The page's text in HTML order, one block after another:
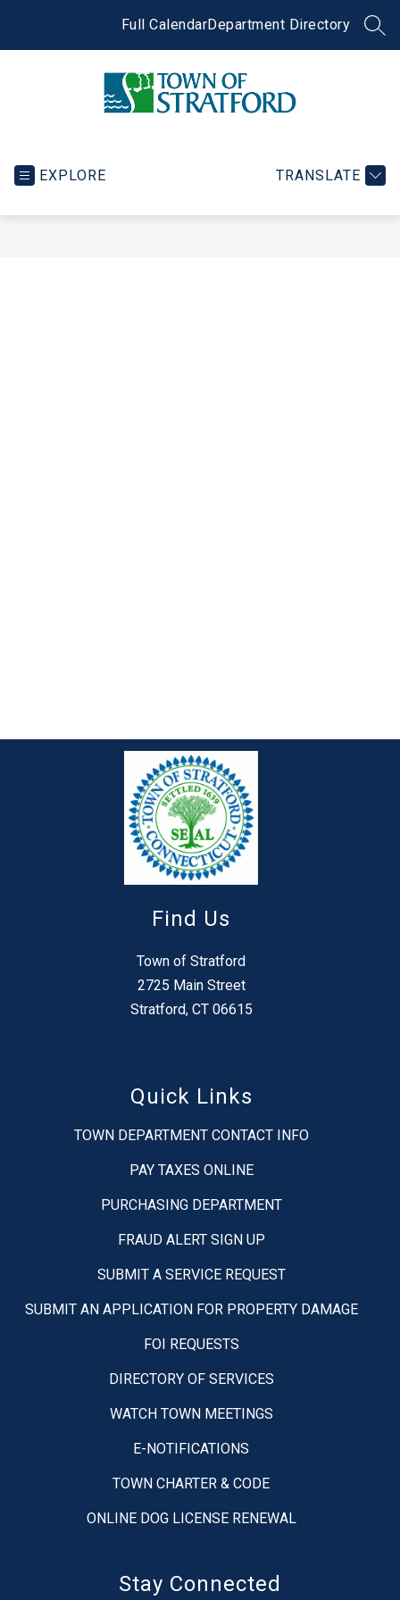
Full CalendarDepartment Directory
EXPLORE TRANSLATE
Find Us
Town of Stratford
2725 Main Street
Stratford, CT 06615
Quick Links
TOWN DEPARTMENT CONTACT INFO
PAY TAXES ONLINE
PURCHASING DEPARTMENT
FRAUD ALERT SIGN UP
SUBMIT A SERVICE REQUEST
SUBMIT AN APPLICATION FOR PROPERTY DAMAGE
FOI REQUESTS
DIRECTORY OF SERVICES
WATCH TOWN MEETINGS
E-NOTIFICATIONS
TOWN CHARTER & CODE
ONLINE DOG LICENSE RENEWAL
Stay Connected